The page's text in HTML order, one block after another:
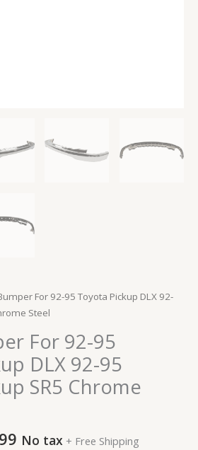
For 92-95 Toyota Pickup DLX 92-
Steel
For 92-95
DLX 92-95
SR5 Chrome
No tax + Free Shipping